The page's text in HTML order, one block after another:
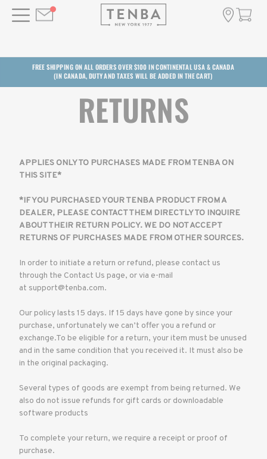
FREE SHIPPING ON ALL ORDERS OVER $100 IN CONTINENTAL USA & CANADA
(IN CANADA, DUTY AND TAXES WILL BE ADDED IN THE CART)
RETURNS
APPLIES ONLY TO PURCHASES MADE FROM TENBA ON
THIS SITE*
*IF YOU PURCHASED YOUR TENBA PRODUCT FROM A
DEALER, PLEASE CONTACT THEM DIRECTLY TO INQUIRE
ABOUT THEIR RETURN POLICY. WE DO NOT ACCEPT
RETURNS OF PURCHASES MADE FROM OTHER SOURCES.
In order to initiate a return or refund, please contact us
through the Contact Us page, or via e-mail
at support@tenba.com.
Our policy lasts 15 days. If 15 days have gone by since your
purchase, unfortunately we can’t offer you a refund or
exchange.To be eligible for a return, your item must be unused
and in the same condition that you received it. It must also be
in the original packaging.
Several types of goods are exempt from being returned. We
also do not issue refunds for gift cards or downloadable
software products
To complete your return, we require a receipt or proof of
purchase.